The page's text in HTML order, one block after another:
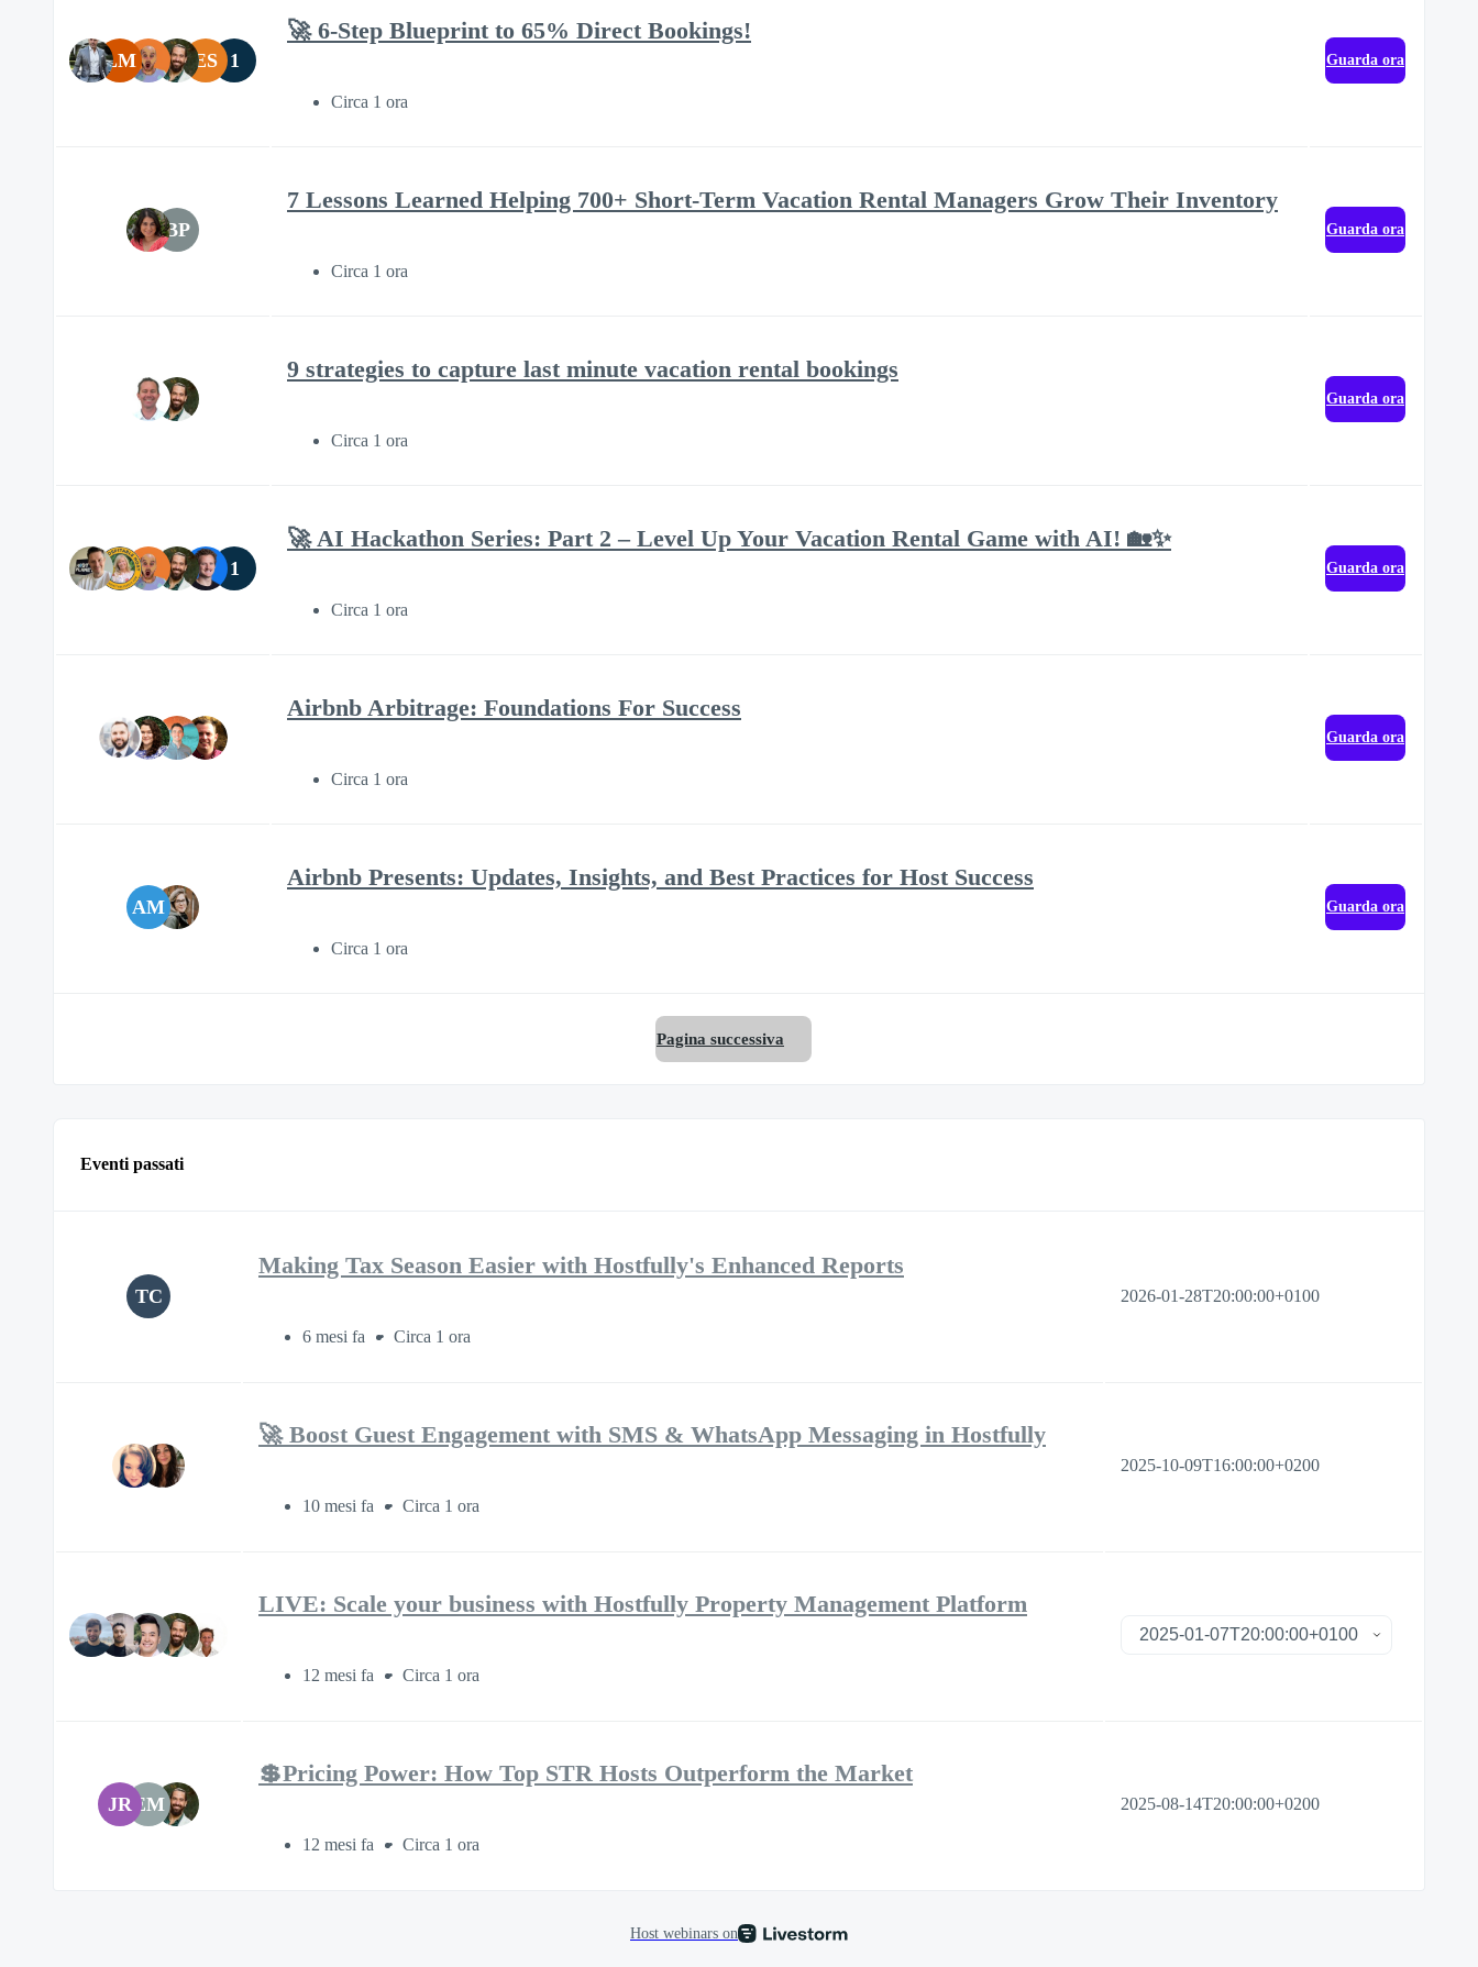
LM ES 1
🚀 6-Step Blueprint to 65% Direct Bookings!
Circa 1 ora
Guarda ora
BP
7 Lessons Learned Helping 700+ Short-Term Vacation Rental Managers Grow Their Inventory
Circa 1 ora
Guarda ora
9 strategies to capture last minute vacation rental bookings
Circa 1 ora
Guarda ora
1
🚀 AI Hackathon Series: Part 2 – Level Up Your Vacation Rental Game with AI! 🏡✨
Circa 1 ora
Guarda ora
Airbnb Arbitrage: Foundations For Success
Circa 1 ora
Guarda ora
AM
Airbnb Presents: Updates, Insights, and Best Practices for Host Success
Circa 1 ora
Guarda ora
Pagina successiva
Eventi passati
TC
Making Tax Season Easier with Hostfully's Enhanced Reports
6 mesi fa Circa 1 ora
2026-01-28T20:00:00+0100
🚀 Boost Guest Engagement with SMS & WhatsApp Messaging in Hostfully
10 mesi fa Circa 1 ora
2025-10-09T16:00:00+0200
LIVE: Scale your business with Hostfully Property Management Platform
12 mesi fa Circa 1 ora
JR EM
💲Pricing Power: How Top STR Hosts Outperform the Market
12 mesi fa Circa 1 ora
2025-08-14T20:00:00+0200
Host webinars on